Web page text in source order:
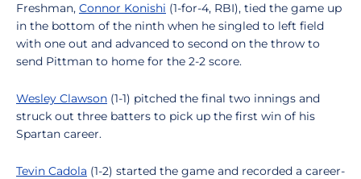
Freshman, Connor Konishi (1-for-4, RBI), tied the game up
in the bottom of the ninth when he singled to left field
with one out and advanced to second on the throw to
send Pittman to home for the 2-2 score.
Wesley Clawson (1-1) pitched the final two innings and
struck out three batters to pick up the first win of his
Spartan career.
Tevin Cadola (1-2) started the game and recorded a career-